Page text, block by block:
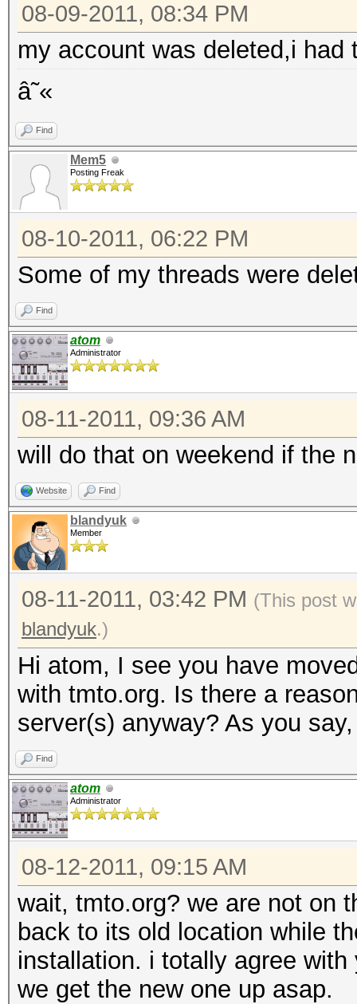
08-09-2011, 08:34 PM
my account was deleted,i had
â˜«
Find
Mem5
Posting Freak
08-10-2011, 06:22 PM
Some of my threads were
Find
atom
Administrator
08-11-2011, 09:36 AM
will do that on weekend if the
Website Find
blandyuk
Member
08-11-2011, 03:42 PM (This post
blandyuk.)
Hi atom, I see you have
with tmto.org. Is there a
server(s) anyway? As you
Find
atom
Administrator
08-12-2011, 09:15 AM
wait, tmto.org? we are not on
back to its old location while
installation. i totally agree
we get the new one up asap.